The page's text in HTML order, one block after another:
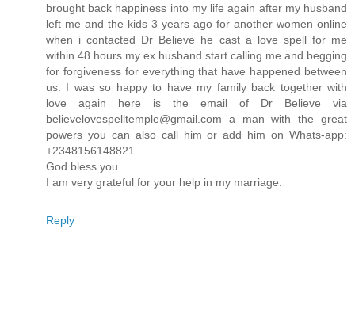
brought back happiness into my life again after my husband
left me and the kids 3 years ago for another women online
when i contacted Dr Believe he cast a love spell for me
within 48 hours my ex husband start calling me and begging
for forgiveness for everything that have happened between
us. I was so happy to have my family back together with
love again here is the email of Dr Believe via
believelovespelltemple@gmail.com a man with the great
powers you can also call him or add him on Whats-app:
+2348156148821
God bless you
I am very grateful for your help in my marriage.
Reply